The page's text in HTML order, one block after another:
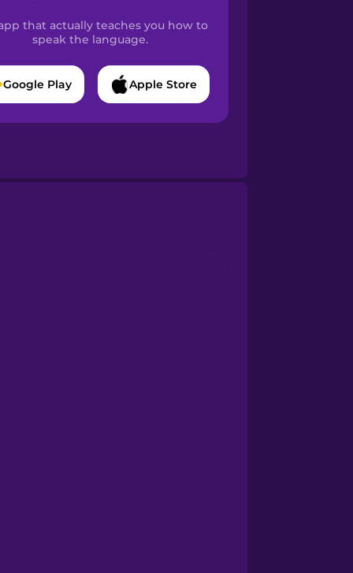
that actually teaches you how to
speak the language.
Google Play Apple Store